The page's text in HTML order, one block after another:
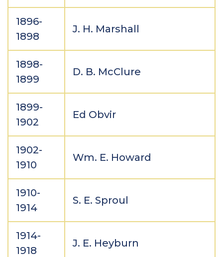
1896-
1898
J. H. Marshall
1898-
1899
D. B. McClure
1899-
1902
Ed Obvir
1902-
1910
Wm. E. Howard
1910-
1914
S. E. Sproul
1914-
1918
J. E. Heyburn